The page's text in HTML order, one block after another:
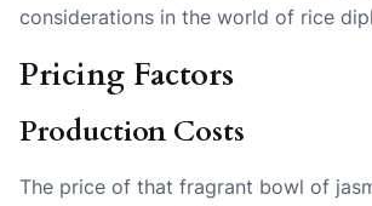
considerations in the world of rice
Pricing Factors
Production Costs
The price of that fragrant bowl of